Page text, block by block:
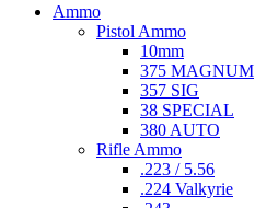
Ammo
Pistol Ammo
10mm
375 MAGNUM
357 SIG
38 SPECIAL
380 AUTO
Rifle Ammo
.223 / 5.56
.224 Valkyrie